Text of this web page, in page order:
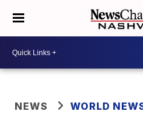
NEWS WORLD